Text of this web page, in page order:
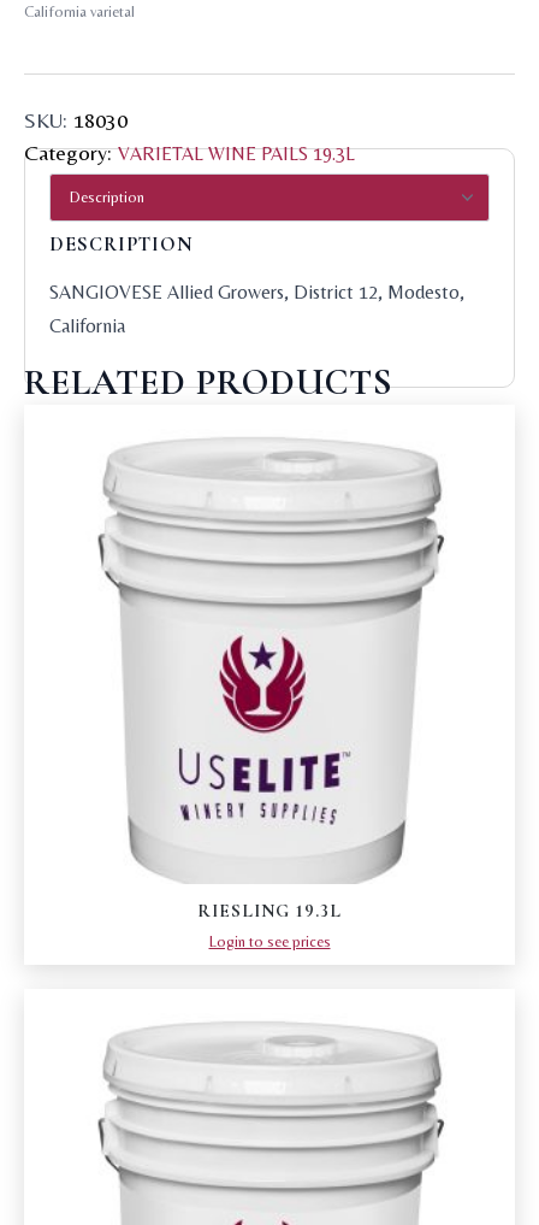
California varietal
SKU: 18030
Category:VARIETAL WINE PAILS 19.3L
DESCRIPTION
SANGIOVESE Allied Growers, District 12, Modesto,
California
RELATED PRODUCTS
RIESLING 19.3L
Login to see prices